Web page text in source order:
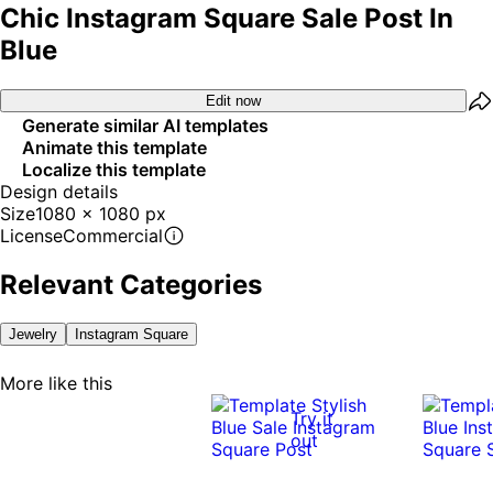
Chic Instagram Square Sale Post In
Blue
Edit now
Generate similar AI templates
Animate this template
Localize this template
Design details
Size1080 x 1080 px
LicenseCommercial
Relevant Categories
Jewelry Instagram Square
More like this
Try it
out